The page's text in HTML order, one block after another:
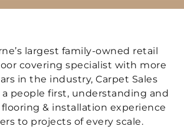
largest family-owned retail
covering specialist with more
in the industry, Carpet Sales
a people first, understanding and
& installation experience
to projects of every scale.